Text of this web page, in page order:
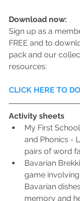
Download now:
Sign up as a
FREE and to
pack and our
resources:
CLICK HERE TO
Activity sheets
My First
and Phonics -
pairs of word
Bavarian
game
Bavarian
memory and